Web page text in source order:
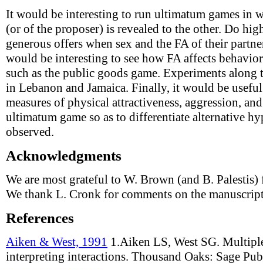
It would be interesting to run ultimatum games in
(or of the proposer) is revealed to the other. Do
generous offers when sex and the FA of their
would be interesting to see how FA affects
such as the public goods game. Experiments along
in Lebanon and Jamaica. Finally, it would be
measures of physical attractiveness, aggression,
ultimatum game so as to differentiate alternative
observed.
Acknowledgments
We are most grateful to W. Brown (and B.
We thank L. Cronk for comments on the
References
Aiken & West, 1991 1.Aiken LS, West SG.
interpreting interactions. Thousand Oaks: Sage